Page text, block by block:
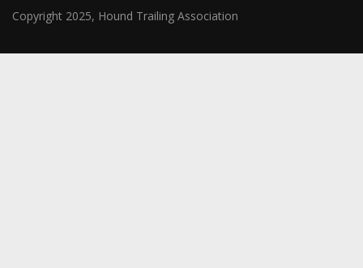
Copyright 2025, Hound Trailing Association